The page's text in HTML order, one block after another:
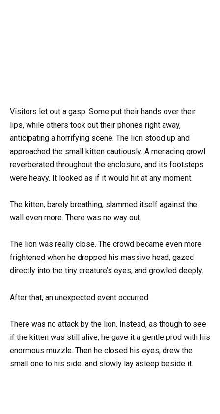
Visitors let out a gasp. Some put their hands over their
lips, while others took out their phones right away,
anticipating a horrifying scene. The lion stood up and
approached the small kitten cautiously. A menacing growl
reverberated throughout the enclosure, and its footsteps
were heavy. It looked as if it would hit at any moment.
The kitten, barely breathing, slammed itself against the
wall even more. There was no way out.
The lion was really close. The crowd became even more
frightened when he dropped his massive head, gazed
directly into the tiny creature’s eyes, and growled deeply.
After that, an unexpected event occurred.
There was no attack by the lion. Instead, as though to see
if the kitten was still alive, he gave it a gentle prod with his
enormous muzzle. Then he closed his eyes, drew the
small one to his side, and slowly lay asleep beside it.